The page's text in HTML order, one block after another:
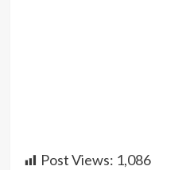
Post Views: 1,086